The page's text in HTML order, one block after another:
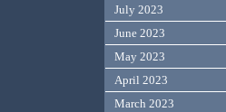
July 2023
June 2023
May 2023
April 2023
March 2023